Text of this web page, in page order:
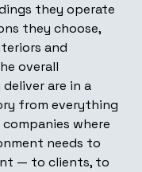
they operate
they choose,
and
overall
are in a
from everything
where
needs to
— to clients, to